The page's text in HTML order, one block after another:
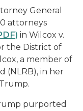
General
attorneys
in Wilcox v.
the District of
a member of
(NLRB), in her
purported